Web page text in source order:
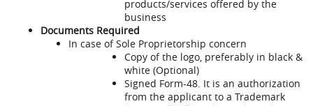
products/services offered by the
business
Documents Required
In case of Sole Proprietorship concern
Copy of the logo, preferably in black &
white (Optional)
Signed Form-48. It is an authorization
from the applicant to a Trademark